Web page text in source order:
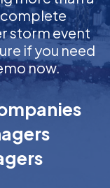
complete
storm event
if you need
now.